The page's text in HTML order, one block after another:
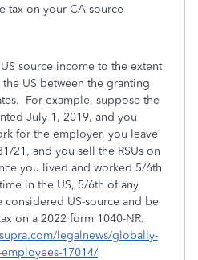
tax on your CA-source
US source income to the extent
US between the granting
For example, suppose the
July 1, 2019, and you
for the employer, you leave
21, and you sell the RSUs on
you lived and worked 5/6th
in the US, 5/6th of any
US-source and be
on a 2022 form 1040-NR.
legalnews/globally-
17014/